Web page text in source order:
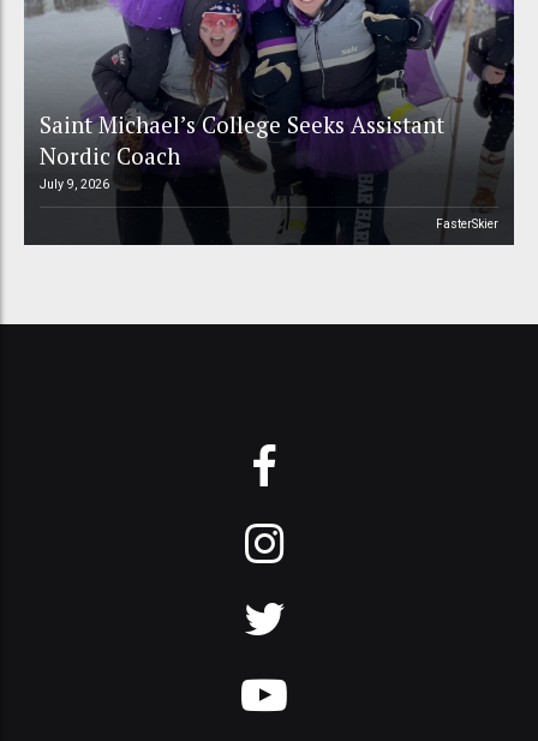
Saint Michael’s College Seeks Assistant
Nordic Coach
July 9, 2026
FasterSkier